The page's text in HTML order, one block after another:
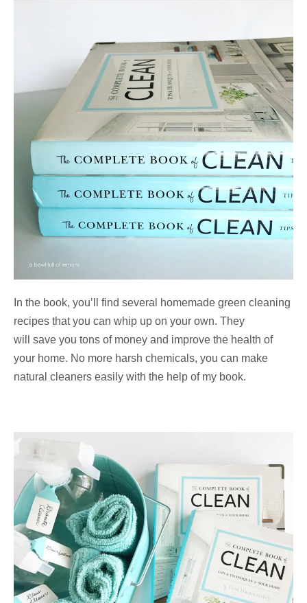
In the book, you’ll find several homemade green cleaning
recipes that you can whip up on your own. They
will save you tons of money and improve the health of
your home. No more harsh chemicals, you can make
natural cleaners easily with the help of my book.